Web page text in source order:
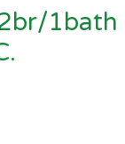
1bath